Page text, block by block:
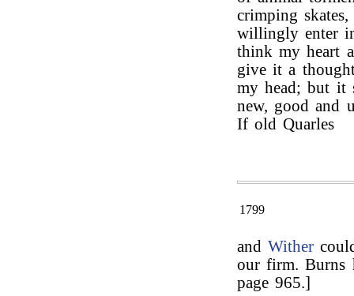
crimping
willingly enter
think my heart
give it a
my head; but it
new, good and
If old Quarles
1799
andWither
our firm. Burns
page 965.]